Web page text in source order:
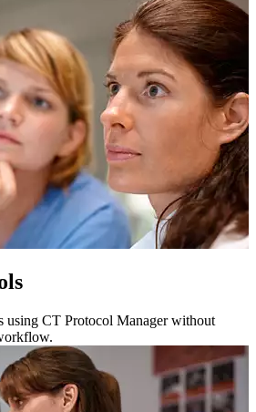
using CT Protocol Manager without